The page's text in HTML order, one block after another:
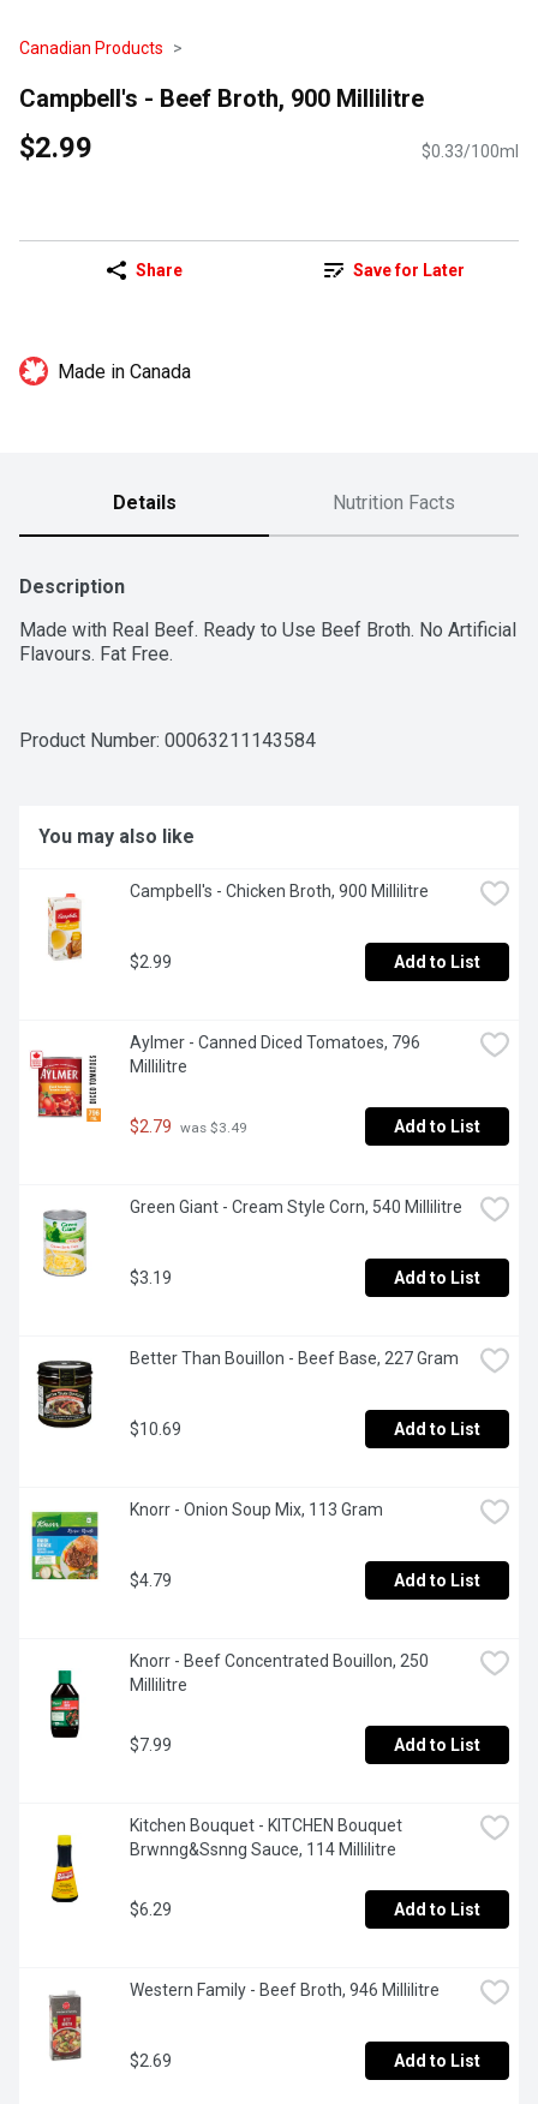
Canadian Products
Campbell's - Beef Broth, 900 Millilitre
$2.99 $0.33/100ml
Share Save for Later
Made in Canada
Details Nutrition Facts
Description
Made with Real Beef. Ready to Use Beef Broth. No Artificial
Flavours. Fat Free.
Product Number: 00063211143584
You may also like
Campbell's - Chicken Broth, 900 Millilitre
$2.99 Add to List
Aylmer - Canned Diced Tomatoes, 796
Millilitre
$2.79 was $3.49 Add to List
Green Giant - Cream Style Corn, 540 Millilitre
$3.19 Add to List
Better Than Bouillon - Beef Base, 227 Gram
$10.69 Add to List
Knorr - Onion Soup Mix, 113 Gram
$4.79 Add to List
Knorr - Beef Concentrated Bouillon, 250
Millilitre
$7.99 Add to List
Kitchen Bouquet - KITCHEN Bouquet
Brwnng&Ssnng Sauce, 114 Millilitre
$6.29 Add to List
Western Family - Beef Broth, 946 Millilitre
$2.69 Add to List